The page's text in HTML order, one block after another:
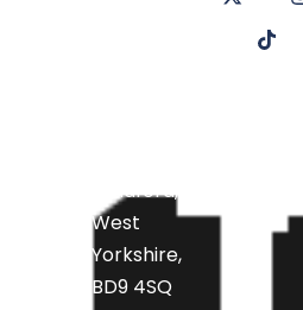
Bradford,
West
Yorkshire,
BD9 4SQ
Contact